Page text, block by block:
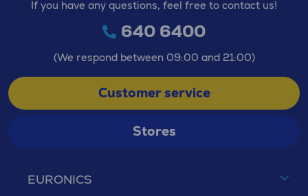
EURONICS
If you have any questions, feel free to contact us!
640 6400
(We respond between 09:00 and 21:00)
Customer service
Stores